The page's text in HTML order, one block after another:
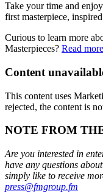
Take your time and
first masterpiece,
Curious to learn more
Masterpieces? Read
Content
This content uses
rejected, the content is
NOTE FROM
Are you interested in
have any questions
simply like to receive
press@fmgroup.fm